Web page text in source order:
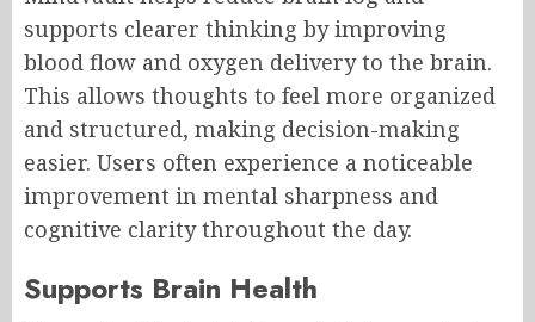
supports clearer thinking by improving
blood flow and oxygen delivery to the brain.
This allows thoughts to feel more organized
and structured, making decision-making
easier. Users often experience a noticeable
improvement in mental sharpness and
cognitive clarity throughout the day.
Supports Brain Health